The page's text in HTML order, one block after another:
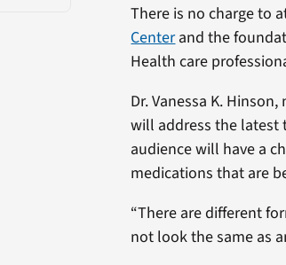
There is no charge to
Centerand the
Health care
Dr. Vanessa K.
will address the latest
audience will have a
medications that are
“There are different
not look the same as